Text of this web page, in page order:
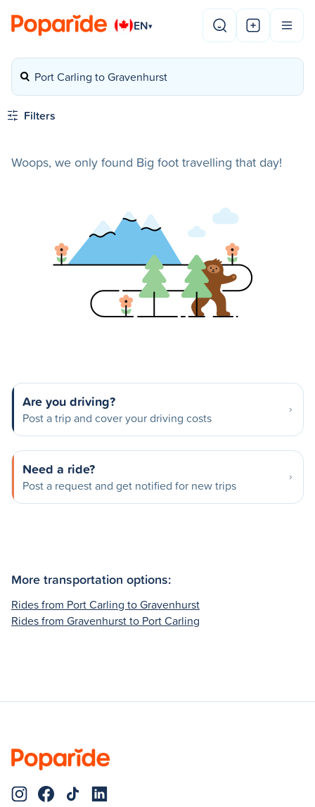
EN▾
Port Carling to Gravenhurst
Filters
Woops, we only found Big foot travelling that day!
Are you driving?
Post a trip and cover your driving costs
Need a ride?
Post a request and get notified for new trips
More transportation options:
Rides from Port Carling to Gravenhurst
Rides from Gravenhurst to Port Carling